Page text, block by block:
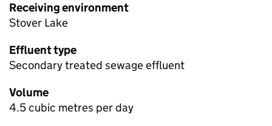
Receiving environment
Stover Lake
Effluent type
Secondary treated sewage effluent
Volume
4.5 cubic metres per day